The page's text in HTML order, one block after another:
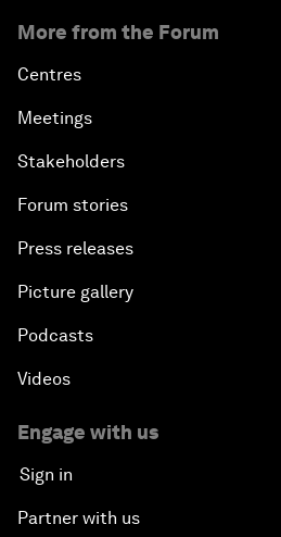
More from the Forum
Centres
Meetings
Stakeholders
Forum stories
Press releases
Picture gallery
Podcasts
Videos
Engage with us
Sign in
Partner with us